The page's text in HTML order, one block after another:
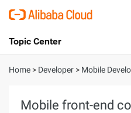
International - English
Topic Center
About
Home > Developer > Mobile
Mobile front-end